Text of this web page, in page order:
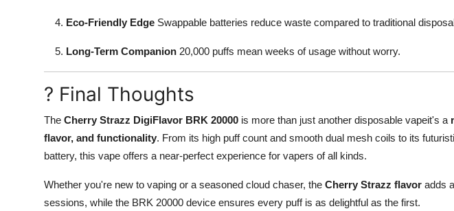
Eco-Friendly Edge Swappable batteries reduce waste compared to traditional
Long-Term Companion 20,000 puffs mean weeks of usage without worry.
? Final Thoughts
The Cherry Strazz DigiFlavor BRK 20000 is more than just another disposable vapeit's a
flavor, and functionality. From its high puff count and smooth dual mesh coils to its
battery, this vape offers a near-perfect experience for vapers of all kinds.
Whether you're new to vaping or a seasoned cloud chaser, the Cherry Strazz flavor adds
sessions, while the BRK 20000 device ensures every puff is as delightful as the first.